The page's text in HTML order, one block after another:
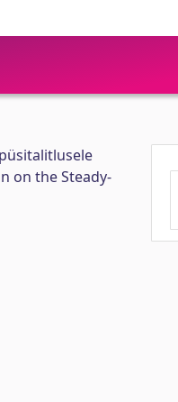
on the Steady-